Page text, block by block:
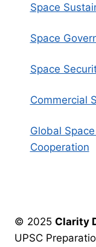
Space
Space
Space
Commercial
Global
Cooperation
© 2025 Clarity
UPSC